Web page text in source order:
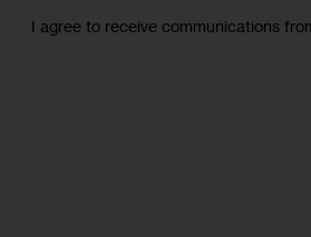
I agree to receive communications